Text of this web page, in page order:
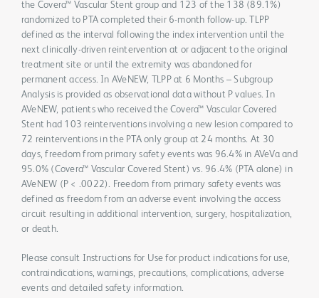
the Covera™ Vascular Stent group and 123 of the 138 (89.1%)
randomized to PTA completed their 6-month follow-up. TLPP
defined as the interval following the index intervention until the
next clinically-driven reintervention at or adjacent to the original
treatment site or until the extremity was abandoned for
permanent access. In AVeNEW, TLPP at 6 Months – Subgroup
Analysis is provided as observational data without P values. In
AVeNEW, patients who received the Covera™ Vascular Covered
Stent had 103 reinterventions involving a new lesion compared to
72 reinterventions in the PTA only group at 24 months. At 30
days, freedom from primary safety events was 96.4% in AVeVa and
95.0% (Covera™ Vascular Covered Stent) vs. 96.4% (PTA alone) in
AVeNEW (P < .0022). Freedom from primary safety events was
defined as freedom from an adverse event involving the access
circuit resulting in additional intervention, surgery, hospitalization,
or death.
Please consult Instructions for Use for product indications for use,
contraindications, warnings, precautions, complications, adverse
events and detailed safety information.